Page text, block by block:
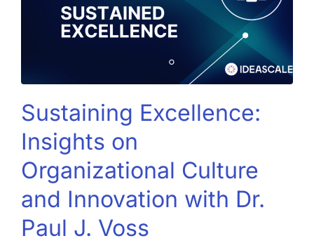
Sustaining Excellence:
Insights on
Organizational Culture
and Innovation with Dr.
Paul J. Voss